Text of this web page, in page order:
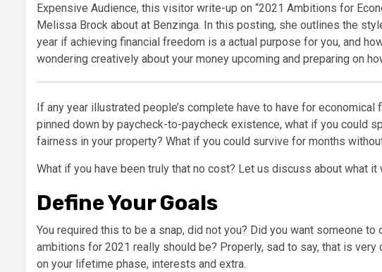
Expensive Audience, this visitor write-up on “2021 Ambitions for
Melissa Brock about at Benzinga. In this posting, she outlines the
year if achieving financial freedom is a actual purpose for you, and
wondering creatively about your money upcoming and preparing on
If any year illustrated people’s complete have to have for
pinned down by paycheck-to-paycheck existence, what if you could
fairness in your property? What if you could survive for months
What if you have been truly that no cost? Let us discuss about what
Define Your Goals
You required this to be a snap, did not you? Did you want someone
ambitions for 2021 really should be? Properly, sad to say, that is very
on your lifetime phase, interests and extra.